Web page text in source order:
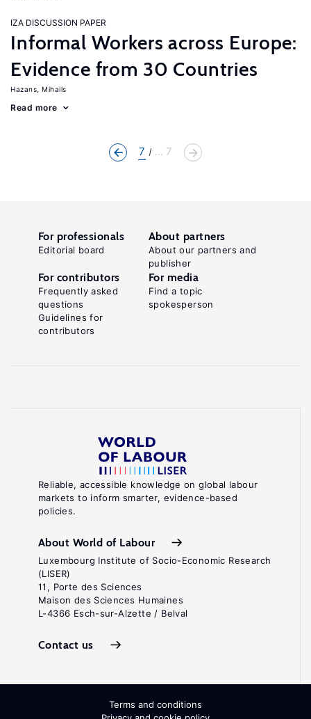
IZA DISCUSSION PAPER
Informal Workers across Europe:
Evidence from 30 Countries
Hazans, Mihails
Read more
7 ... 7
Reliable, accessible knowledge on global labour
markets to inform smarter, evidence-based
policies.
About World of Labour
Luxembourg Institute of Socio-Economic Research
(LISER)
11, Porte des Sciences
Maison des Sciences Humaines
L-4366 Esch-sur-Alzette / Belval
Contact us
For professionals
Editorial board
About partners
About our partners and
publisher
For contributors
Frequently asked
questions
Guidelines for
contributors
For media
Find a topic
spokesperson
Terms and conditions